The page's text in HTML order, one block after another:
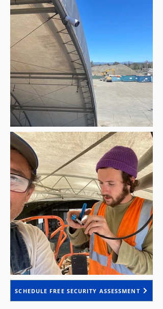
SCHEDULE FREE SECURITY ASSESSMENT